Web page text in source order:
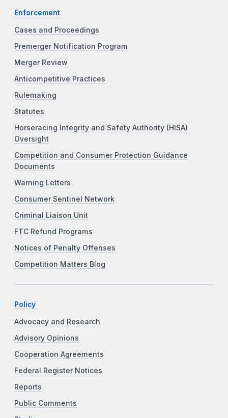
Enforcement
Cases and Proceedings
Premerger Notification Program
Merger Review
Anticompetitive Practices
Rulemaking
Statutes
Horseracing Integrity and Safety Authority (HISA)
Oversight
Competition and Consumer Protection Guidance
Documents
Warning Letters
Consumer Sentinel Network
Criminal Liaison Unit
FTC Refund Programs
Notices of Penalty Offenses
Competition Matters Blog
Policy
Advocacy and Research
Advisory Opinions
Cooperation Agreements
Federal Register Notices
Reports
Public Comments